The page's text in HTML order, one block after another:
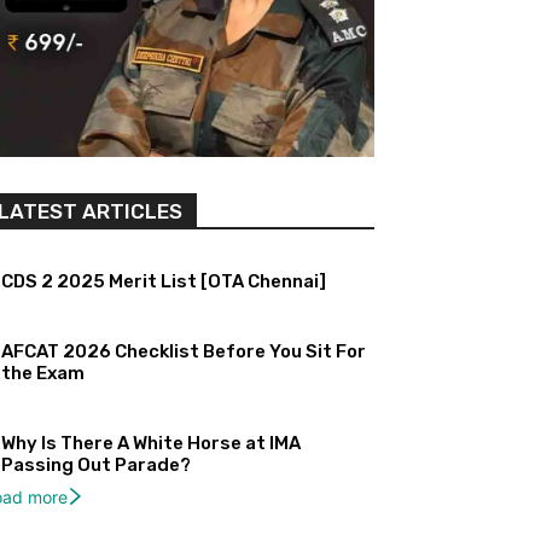
ARTICLES
CDS 2 2025 Merit List [OTA Chennai]
AFCAT 2026 Checklist Before You Sit For
the Exam
Why Is There A White Horse at IMA
Passing Out Parade?
more